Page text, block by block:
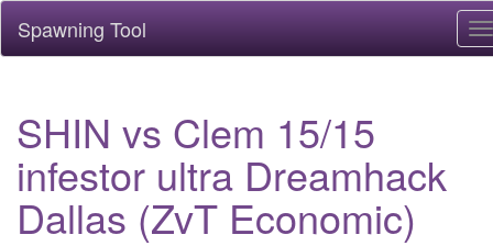
Spawning Tool
SHIN vs Clem 15/15
infestor ultra Dreamhack
Dallas (ZvT Economic)